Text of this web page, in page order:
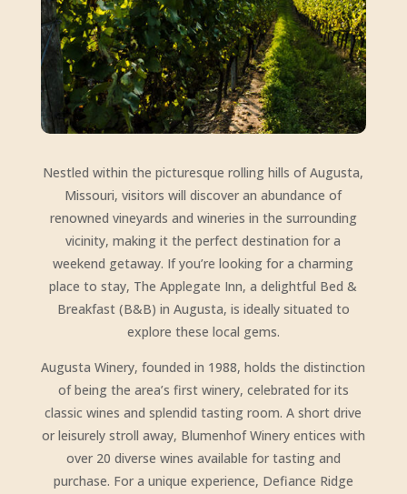
Nestled within the picturesque rolling hills of Augusta,
Missouri, visitors will discover an abundance of
renowned vineyards and wineries in the surrounding
vicinity, making it the perfect destination for a
weekend getaway. If you’re looking for a charming
place to stay, The Applegate Inn, a delightful Bed &
Breakfast (B&B) in Augusta, is ideally situated to
explore these local gems.
Augusta Winery, founded in 1988, holds the distinction
of being the area’s first winery, celebrated for its
classic wines and splendid tasting room. A short drive
or leisurely stroll away, Blumenhof Winery entices with
over 20 diverse wines available for tasting and
purchase. For a unique experience, Defiance Ridge